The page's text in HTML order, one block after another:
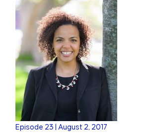
Episode 23 |August 2, 2017